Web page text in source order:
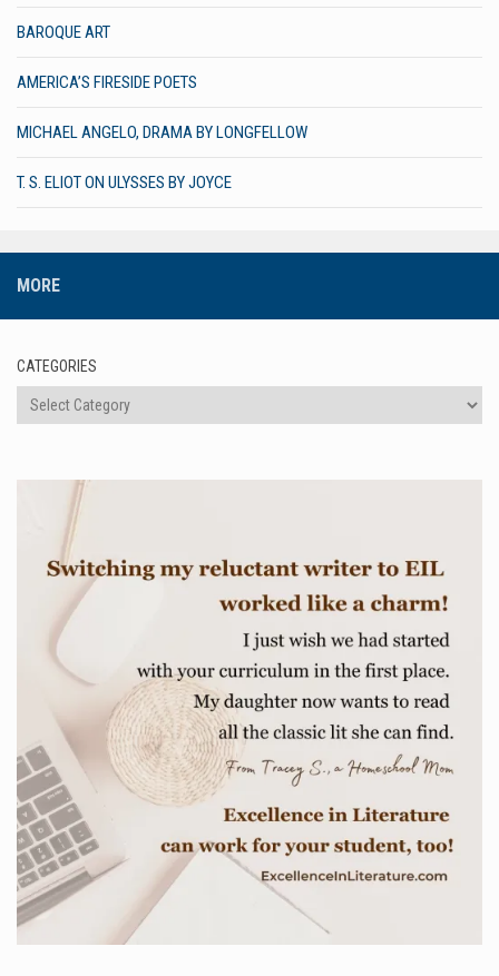
BAROQUE ART
AMERICA’S FIRESIDE POETS
MICHAEL ANGELO, DRAMA BY LONGFELLOW
T. S. ELIOT ON ULYSSES BY JOYCE
MORE
CATEGORIES
Categories